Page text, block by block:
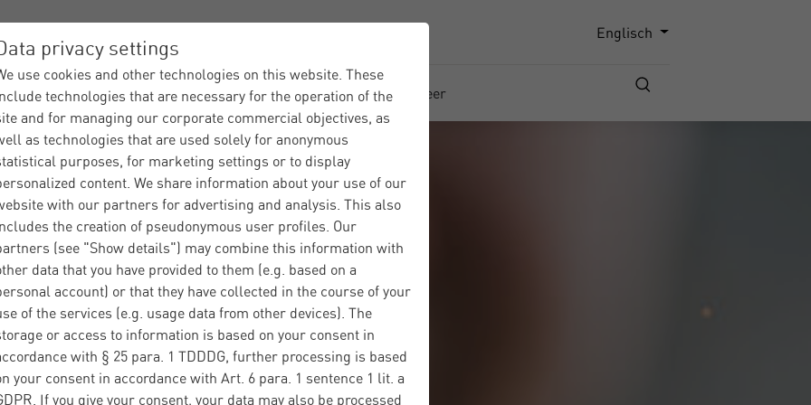
privacy settings
use cookies and other technologies on this website. These
technologies that are necessary for the operation of the
and for managing our corporate commercial objectives, as
as technologies that are used solely for anonymous
purposes, for marketing settings or to display
content. We share information about your use of our
with our partners for advertising and analysis. This also
the creation of pseudonymous user profiles. Our
(see "Show details") may combine this information with
data that you have provided to them (e.g. based on a
account) or that they have collected in the course of your
of the services (e.g. usage data from other devices). The
or access to information is based on your consent in
with § 25 para. 1 TDDDG, further processing is based
your consent in accordance with Art. 6 para. 1 sentence 1 lit. a
If you give your consent, your data may also be processed
Englisch
Industries Partner About Materna News Career